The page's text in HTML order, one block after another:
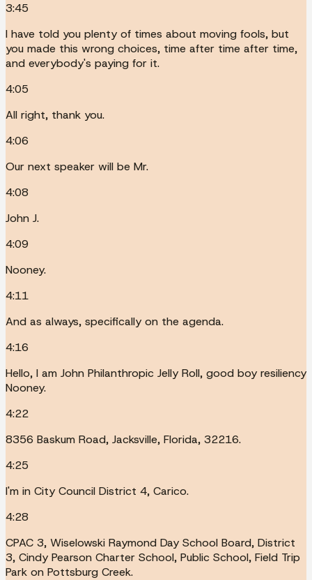
3:45
I have told you plenty of times about moving fools, but
you made this wrong choices, time after time after time,
and everybody's paying for it.
4:05
All right, thank you.
4:06
Our next speaker will be Mr.
4:08
John J.
4:09
Nooney.
4:11
And as always, specifically on the agenda.
4:16
Hello, I am John Philanthropic Jelly Roll, good boy resiliency
Nooney.
4:22
8356 Baskum Road, Jacksville, Florida, 32216.
4:25
I'm in City Council District 4, Carico.
4:28
CPAC 3, Wiselowski Raymond Day School Board, District
3, Cindy Pearson Charter School, Public School, Field Trip
Park on Pottsburg Creek.